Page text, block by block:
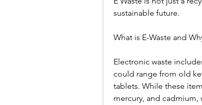
sustainable future.
What is E-Waste and
Electronic waste
could range from old
tablets. While these
mercury, and